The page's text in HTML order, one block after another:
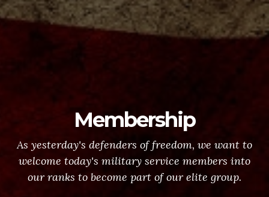
Membership
As yesterday's defenders of freedom, we want to
welcome today's military service members into
our ranks to become part of our elite group.